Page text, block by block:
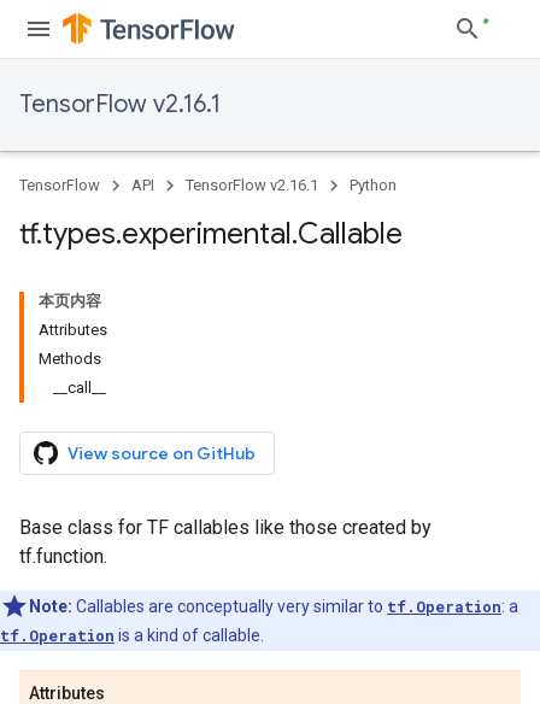
TensorFlow v2.16.1
TensorFlow API TensorFlow v2.16.1 Python
tf.types.experimental.Callable
本页内容
Attributes
Methods
__call__
View source on GitHub
Base class for TF callables like those created by
tf.function.
Note: Callables are conceptually very similar to tf.Operation: a
tf.Operation is a kind of callable.
Attributes